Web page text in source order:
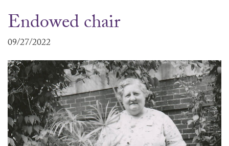
Endowed chair
09/27/2022